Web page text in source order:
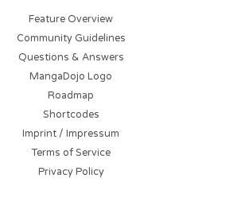
Feature Overview
Community Guidelines
Questions & Answers
MangaDojo Logo
Roadmap
Shortcodes
Imprint / Impressum
Terms of Service
Privacy Policy